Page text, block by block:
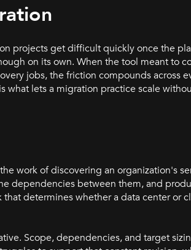
projects get difficult quickly once the
on its own. When the tool meant to
jobs, the friction compounds across
what lets a migration practice scale
work of discovering an organization's
dependencies between them, and
determines whether a data center or
Scope, dependencies, and target